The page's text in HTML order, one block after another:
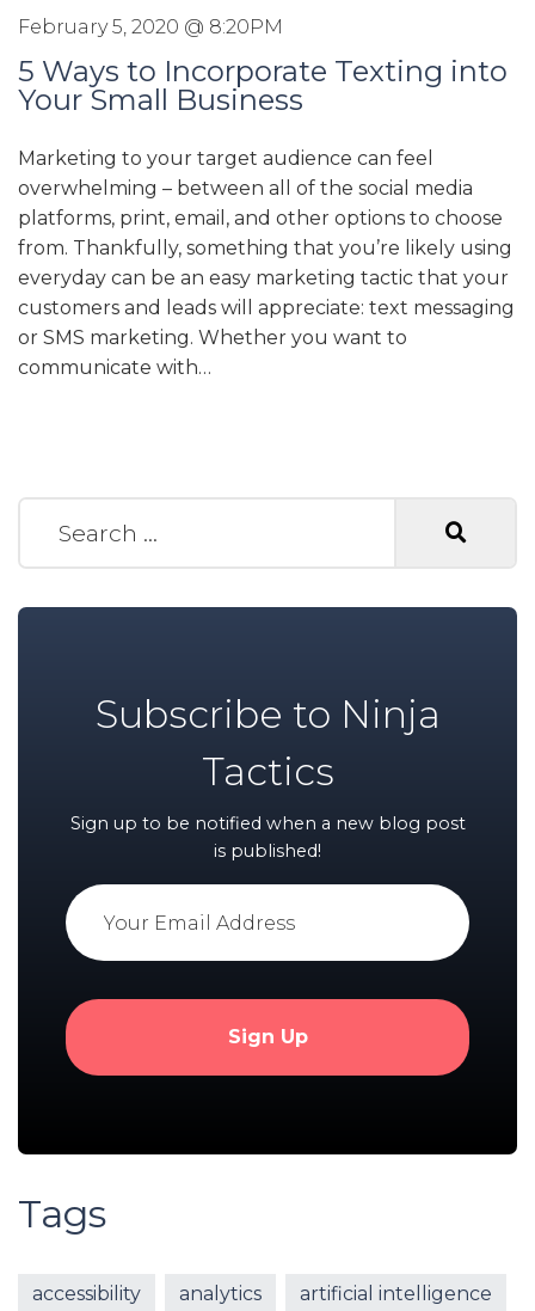
February 5, 2020 @ 8:20PM
5 Ways to Incorporate Texting into
Your Small Business
Marketing to your target audience can feel
overwhelming – between all of the social media
platforms, print, email, and other options to choose
from. Thankfully, something that you’re likely using
everyday can be an easy marketing tactic that your
customers and leads will appreciate: text messaging
or SMS marketing. Whether you want to
communicate with…
Subscribe to Ninja
Tactics
Sign up to be notified when a new blog post
is published!
Tags
accessibility analytics artificial intelligence